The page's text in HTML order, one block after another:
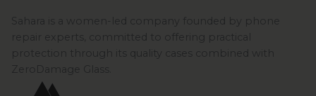
Sahara is a women-led company founded by phone
repair experts, committed to offering practical
protection through its quality cases combined with
ZeroDamage Glass.